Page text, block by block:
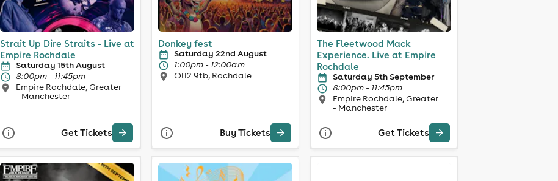
Strait Up Dire Straits - Live at
Empire Rochdale
Saturday 15th August
8:00pm - 11:45pm
Empire Rochdale, Greater
- Manchester
Get Tickets
Donkey fest
Saturday 22nd August
1:00pm - 12:00am
Ol12 9tb, Rochdale
Buy Tickets
The Fleetwood Mack
Experience. Live at Empire
Rochdale
Saturday 5th September
8:00pm - 11:45pm
Empire Rochdale, Greater
- Manchester
Get Tickets